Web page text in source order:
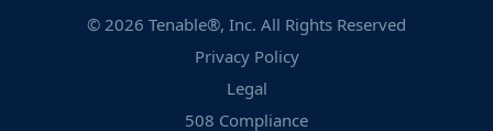
© 2026 Tenable®, Inc. All Rights Reserved
Privacy Policy
Legal
508 Compliance